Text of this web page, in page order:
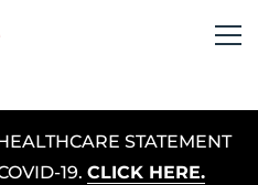
STATEMENT
19. CLICK HERE.